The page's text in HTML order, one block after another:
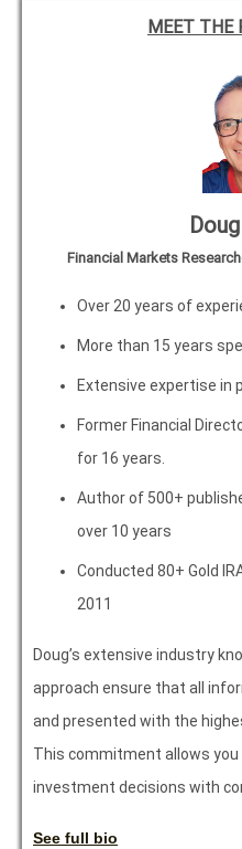
MEET THE
Financial Markets
Over 20 years of
More than 15 years
Extensive expertise in
Former Financial
for 16 years.
Author of 500+
over 10 years
Conducted 80+ Gold
2011
Doug’s extensive industry
approach ensure that all
and presented with the
This commitment allows
investment decisions with
See full bio